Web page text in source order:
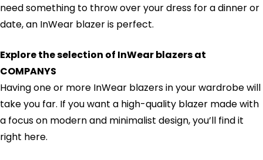
need something to throw over your dress for a dinner or
date, an InWear blazer is perfect.
Explore the selection of InWear blazers at
COMPANYS
Having one or more InWear blazers in your wardrobe will
take you far. If you want a high-quality blazer made with
a focus on modern and minimalist design, you’ll find it
right here.